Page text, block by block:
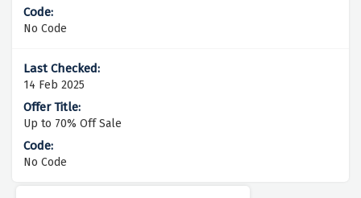
No Code
14 Feb 2025
Up to 70% Off Sale
No Code